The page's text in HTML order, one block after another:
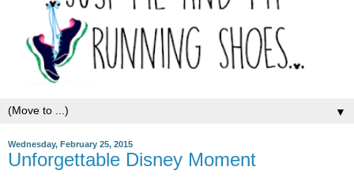
▼
Wednesday, February 25, 2015
Unforgettable Disney Moment